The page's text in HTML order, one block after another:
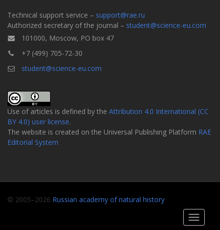
Technical support service – support@rae.ru
Authorized secretary of the journal – student@science-eu.com
101000, Moscow, PO box 47
+7 (499) 705-72-30
student@science-eu.com
Use of articles is defined by the Attribution 4.0 International (CC
BY 4.0) user license.
The website is created on the Universal Publishing Platform RAE
Editorial System
© 2005–2026 Russian academy of natural history
Toggle